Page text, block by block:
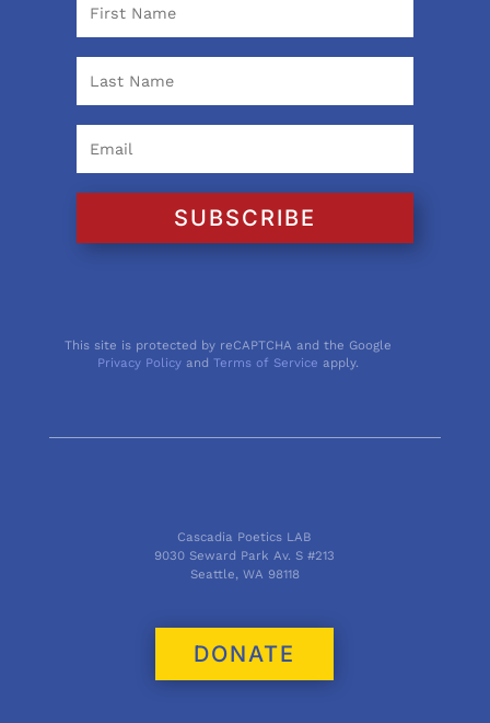
SUBSCRIBE
This site is protected by reCAPTCHA and the Google
Privacy Policy andTerms of Service apply.
Cascadia Poetics LAB
9030 Seward Park Av. S #213
Seattle, WA 98118
DONATE